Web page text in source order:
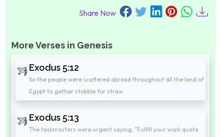
Share Now
More Verses in Genesis
Exodus 5:12
So the people were scattered abroad throughout all the land of
Egypt to gather stubble for straw.
Exodus 5:13
The taskmasters were urgent saying, "Fulfill your work quota